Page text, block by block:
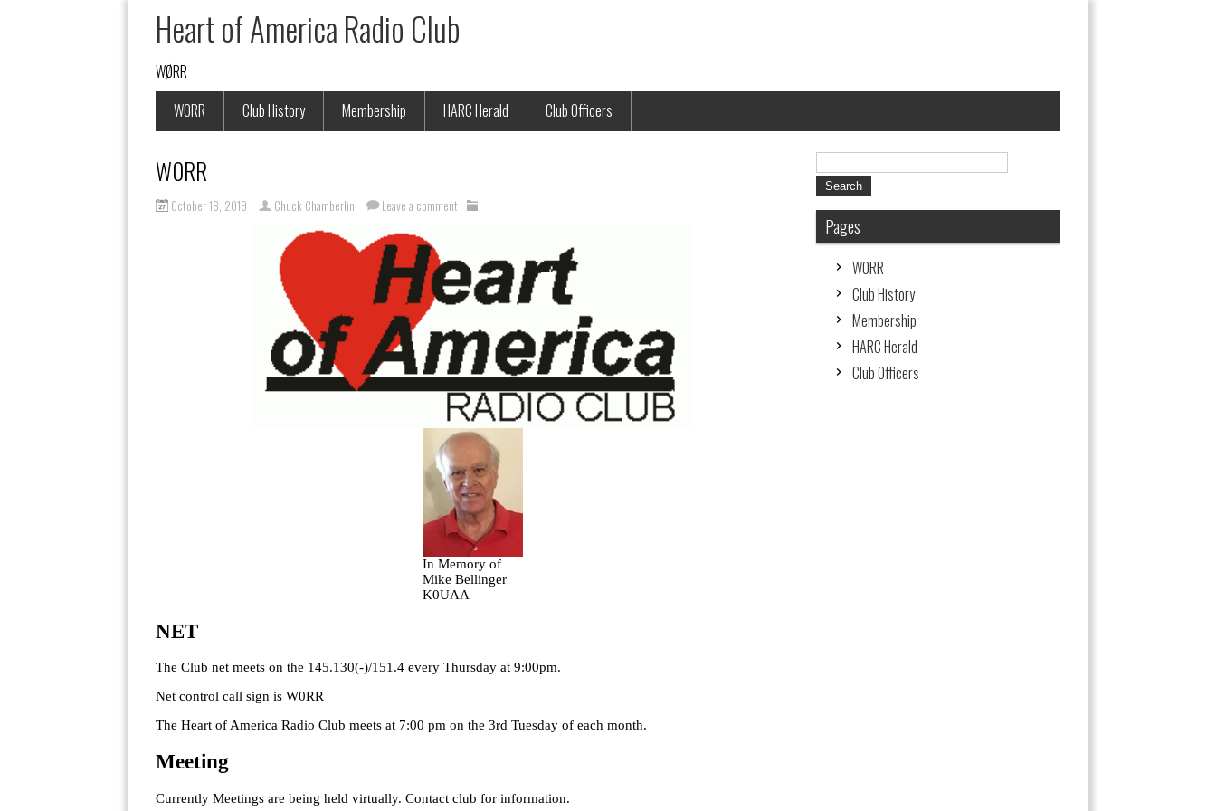
Heart of America Radio Club
WØRR
W0RR
Club History Membership HARC Herald Club Officers
W0RR
October 18, 2019 Chuck Chamberlin Leave a comment
In Memory of
Mike Bellinger
K0UAA
NET
The Club net meets on the 145.130(-)/151.4 every Thursday at 9:00pm.
Net control call sign is W0RR
The Heart of America Radio Club meets at 7:00 pm on the 3rd Tuesday of each month.
Meeting
Currently Meetings are being held virtually. Contact club for information.
Pages
W0RR
Club History
Membership
HARC Herald
Club Officers